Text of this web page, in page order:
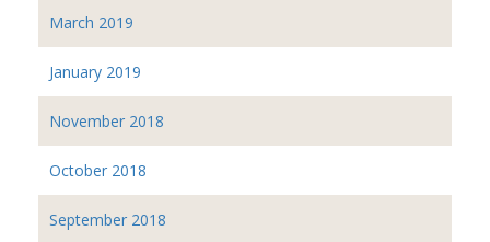
March 2019
January 2019
November 2018
October 2018
September 2018